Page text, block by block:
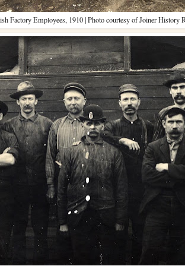
Factory Employees, 1910 | Photo courtesy of Joiner History